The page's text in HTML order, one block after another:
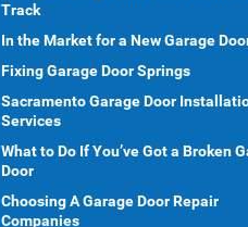
Track
In the Market for a New Garage
Fixing Garage Door Springs
Sacramento Garage Door
Services
What to Do If You’ve Got a Broken
Door
Choosing A Garage Door Repair
Companies